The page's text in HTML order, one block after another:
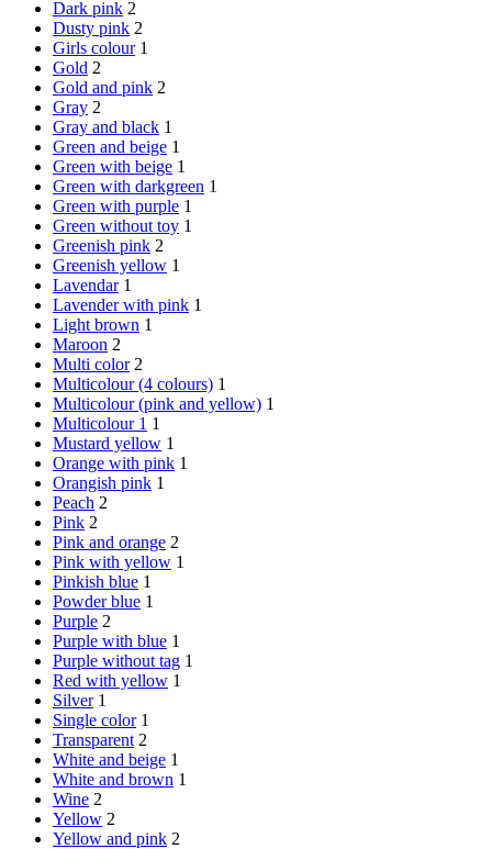
Dark pink 2
Dusty pink 2
Girls colour 1
Gold 2
Gold and pink 2
Gray 2
Gray and black 1
Green and beige 1
Green with beige 1
Green with darkgreen 1
Green with purple 1
Green without toy 1
Greenish pink 2
Greenish yellow 1
Lavendar 1
Lavender with pink 1
Light brown 1
Maroon 2
Multi color 2
Multicolour (4 colours) 1
Multicolour (pink and yellow) 1
Multicolour 1 1
Mustard yellow 1
Orange with pink 1
Orangish pink 1
Peach 2
Pink 2
Pink and orange 2
Pink with yellow 1
Pinkish blue 1
Powder blue 1
Purple 2
Purple with blue 1
Purple without tag 1
Red with yellow 1
Silver 1
Single color 1
Transparent 2
White and beige 1
White and brown 1
Wine 2
Yellow 2
Yellow and pink 2